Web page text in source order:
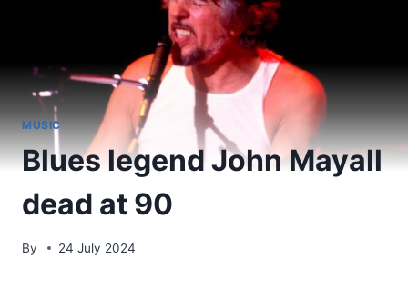
MUSIC
Blues legend John Mayall
dead at 90
By 24 July 2024